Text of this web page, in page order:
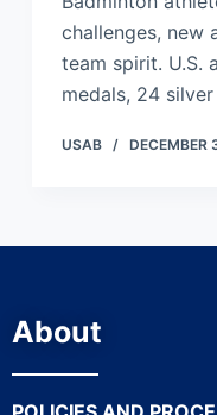
challenges, new
team spirit. U.S.
medals, 24
USAB DECEMBER
About